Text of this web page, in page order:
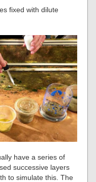
fixed with dilute
have a series of
successive layers
to simulate this. The